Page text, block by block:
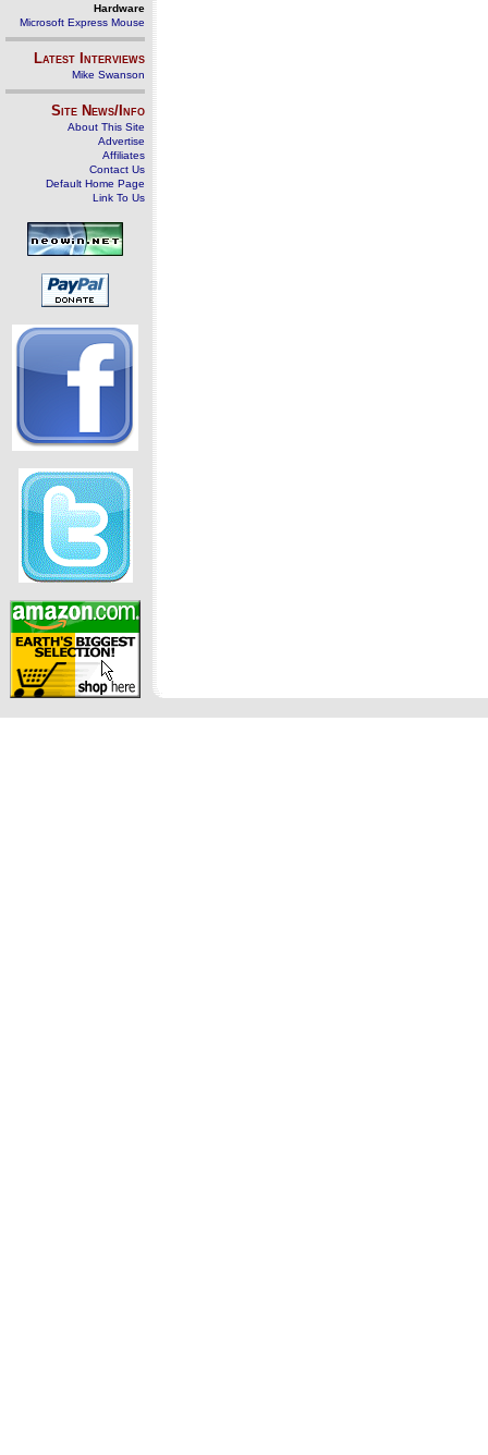
Hardware
Microsoft Express Mouse
Latest Interviews
Mike Swanson
Site News/Info
About This Site
Advertise
Affiliates
Contact Us
Default Home Page
Link To Us